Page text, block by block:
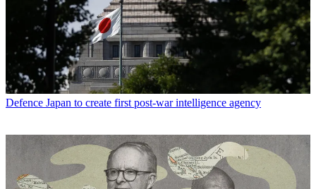
Defence Japan to create first post-war intelligence agency